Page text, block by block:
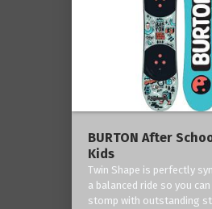
BURTON After
Kids
Twin Shape is perfectly
a balanced ride so you can
stomp with outstanding